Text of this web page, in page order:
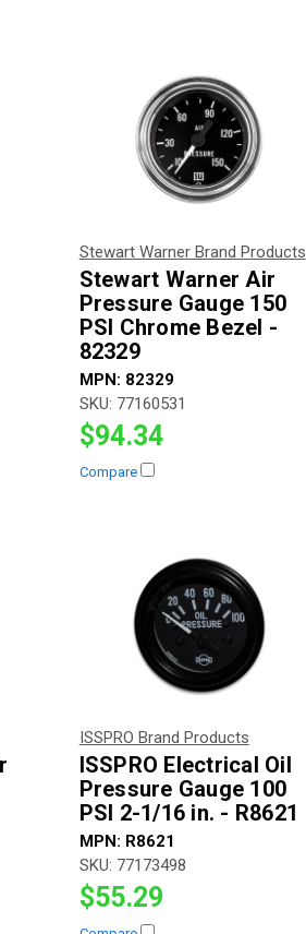
Stewart Warner Brand Products
Stewart Warner Air
Pressure Gauge 150
PSI Chrome Bezel -
82329
MPN: 82329
SKU: 77160531
$94.34
Compare
ISSPRO Brand Products
ISSPRO Electrical Oil
Pressure Gauge 100
PSI 2-1/16 in. - R8621
MPN: R8621
SKU: 77173498
$55.29